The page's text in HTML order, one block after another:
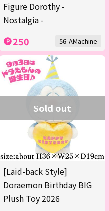
Figure Dorothy -
Nostalgia -
250 56-AMachine
Sold out
[Laid-back Style]
Doraemon Birthday BIG
Plush Toy 2026